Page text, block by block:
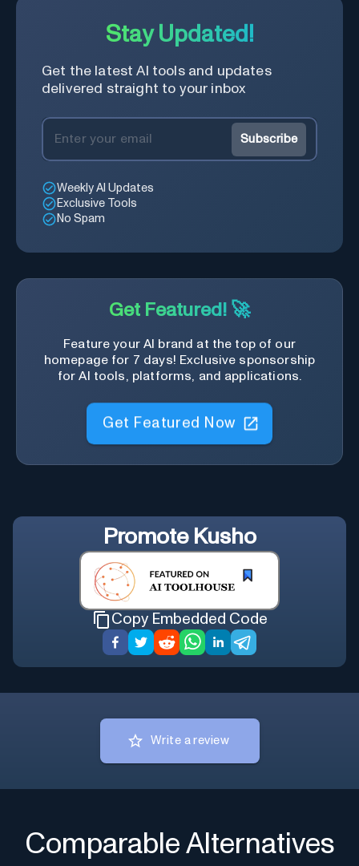
Stay Updated!
Get the latest AI tools and updates
delivered straight to your inbox
Subscribe
Weekly AI Updates
Exclusive Tools
No Spam
Get Featured! 🚀
Feature your AI brand at the top of our
homepage for 7 days! Exclusive sponsorship
for AI tools, platforms, and applications.
Get Featured Now
Promote Kusho
Copy Embedded Code
Write a review
Comparable Alternatives